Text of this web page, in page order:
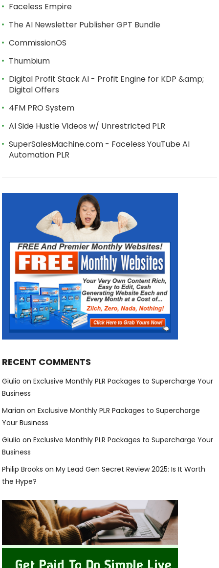
Faceless Empire
The AI Newsletter Publisher GPT Bundle
CommissionOS
Thumbium
Digital Profit Stack AI - Profit Engine for KDP &amp;
Digital Offers
4FM PRO System
AI Side Hustle Videos w/ Unrestricted PLR
SuperSalesMachine.com - Faceless YouTube AI
Automation PLR
RECENT COMMENTS
Giulio onExclusive Monthly PLR Packages to Supercharge Your
Business
Marian onExclusive Monthly PLR Packages to Supercharge
Your Business
Giulio onExclusive Monthly PLR Packages to Supercharge Your
Business
Philip Brooks onMy Lead Gen Secret Review 2025: Is It Worth
the Hype?